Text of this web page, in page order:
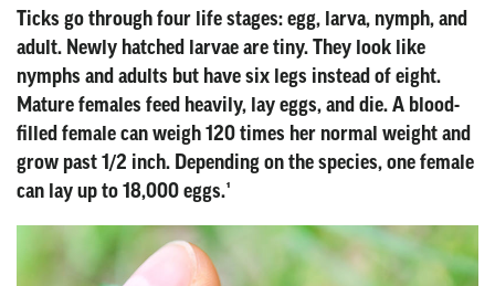
Ticks go through four life stages: egg, larva, nymph, and
adult. Newly hatched larvae are tiny. They look like
nymphs and adults but have six legs instead of eight.
Mature females feed heavily, lay eggs, and die. A blood-
filled female can weigh 120 times her normal weight and
grow past 1/2 inch. Depending on the species, one female
can lay up to 18,000 eggs.¹